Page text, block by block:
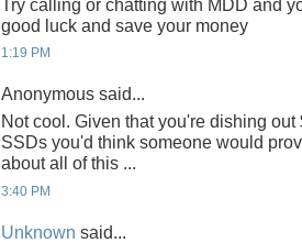
Try calling or chatting with MDD and
good luck and save your money
1:19 PM
Anonymous said...
Not cool. Given that you're dishing
SSDs you'd think someone would
about all of this ...
3:40 PM
Unknown said...